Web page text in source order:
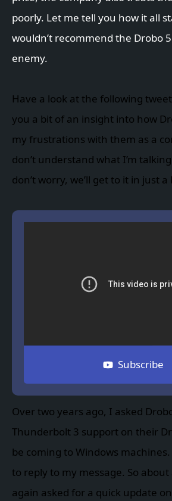
poorly. Let me tell you how it all
wouldn’t recommend the Drobo
enemy.
Have a look at the following
you a bit of an insight into how
my frustrations with them as a
don’t understand what I’m
don’t worry, we’ll get to it in just a
Subscribe
Over two years ago, I asked
Thunderbolt 3 support on their
be coming to Windows
to reply to my message. So
again asked for a quick update